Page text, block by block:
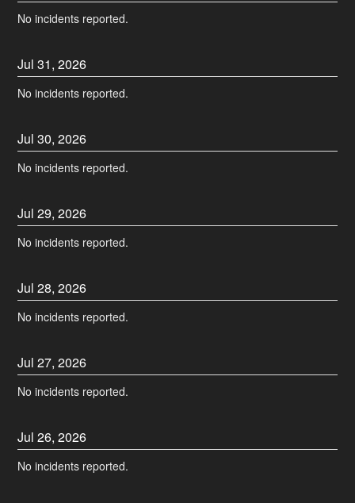
No incidents reported.
Jul31,2026
No incidents reported.
Jul30,2026
No incidents reported.
Jul29,2026
No incidents reported.
Jul28,2026
No incidents reported.
Jul27,2026
No incidents reported.
Jul26,2026
No incidents reported.